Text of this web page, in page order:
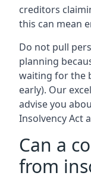
creditors
this can mean
Do not pull
planning
waiting for the
early). Our
advise you
Insolvency Act
Can a
from